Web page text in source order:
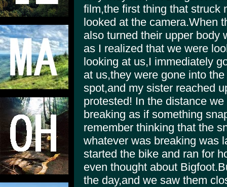
film,the first thing that struck
looked at the camera.When
also turned their upper body
as I realized that we were
looking at us,I immediately
at us,they were gone into
spot,and my sister reached
protested! In the distance
breaking as if something
remember thinking that the
whatever was breaking was
started the bike and ran for
even thought about
the day,and we saw them